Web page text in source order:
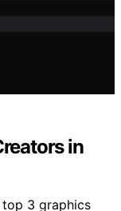
in
3 graphics